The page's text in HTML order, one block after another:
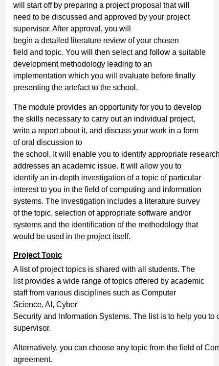
will start off by preparing a project proposal that will
need to be discussed and approved by your project
supervisor. After approval, you will
begin a detailed literature review of your chosen
field and topic. You will then select and follow a suitable
development methodology leading to an
implementation which you will evaluate before finally
presenting the artefact to the school.
The module provides an opportunity for you to develop
the skills necessary to carry out an individual project,
write a report about it, and discuss your work in a form
of oral discussion to
the school. It will enable you to identify appropriate
addresses an academic issue. It will allow you to
identify an in-depth investigation of a topic of particular
interest to you in the field of computing and information
systems. The investigation includes a literature survey
of the topic, selection of appropriate software and/or
systems and the identification of the methodology that
would be used in the project itself.
Project Topic
A list of project topics is shared with all students. The
list provides a wide range of topics offered by academic
staff from various disciplines such as Computer
Science, AI, Cyber
Security and Information Systems. The list is to help you to
supervisor.
Alternatively, you can choose any topic from the field of
agreement.